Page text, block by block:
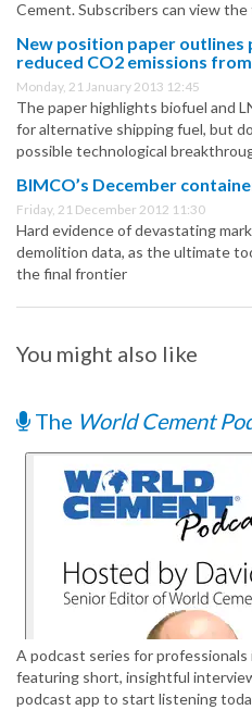
Cement. Subscribers can view
New position paper
reduced CO2 emissions
Monday, 21 January 2013 12:45
The paper highlights biofuel and
for alternative shipping fuel, but
possible technological
BIMCO’s December
Friday, 21 December 2012 11:30
Hard evidence of devastating
demolition data, as the ultimate
the final frontier
You might also like
The World Cement
A podcast series for
featuring short, insightful
podcast app to start listening